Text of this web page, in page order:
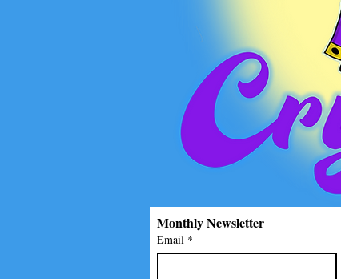
Monthly Newsletter
Email *